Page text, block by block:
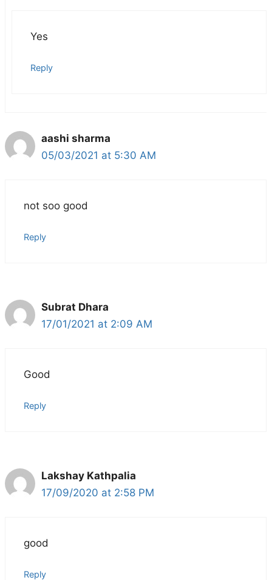
Yes
Reply
aashi sharma
05/03/2021 at 5:30 AM
not soo good
Reply
Subrat Dhara
17/01/2021 at 2:09 AM
Good
Reply
Lakshay Kathpalia
17/09/2020 at 2:58 PM
good
Reply